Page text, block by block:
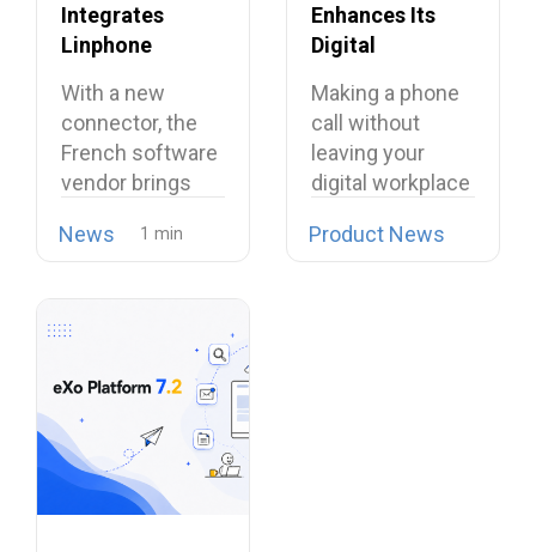
Integrates
Linphone
Strengthening
Its European
Alternative to
Proprietary
Collaboration
Suites
With a new
connector, the
French software
vendor brings
telephony…
News
Enhances Its
Digital
Open Source
Softphone
Linphone
Making a phone
call without
leaving your
digital workplace
Product News